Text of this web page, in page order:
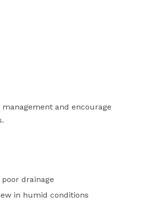
management and encourage
drainage
in humid conditions